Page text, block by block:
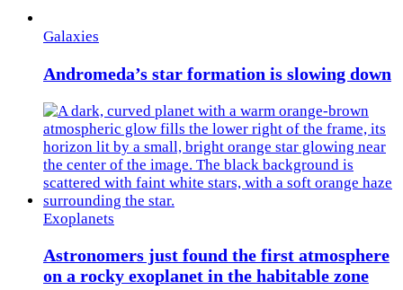
Galaxies
Andromeda’s star formation is slowing down
Exoplanets
Astronomers just found the first atmosphere
on a rocky exoplanet in the habitable zone